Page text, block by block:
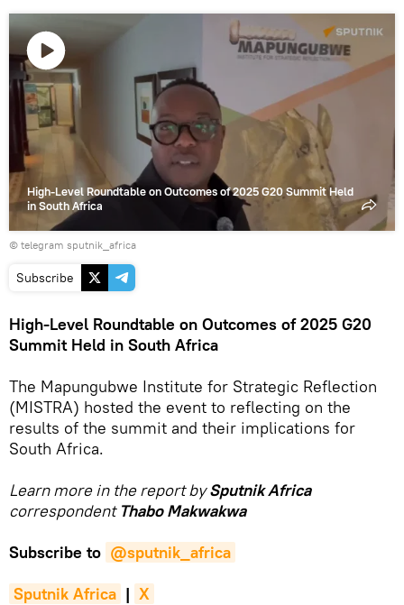
Play
video
High-Level Roundtable on Outcomes of 2025 G20 Summit Held
in South Africa
© telegram sputnik_africa
Subscribe
High-Level Roundtable on Outcomes of 2025 G20
Summit Held in South Africa
The Mapungubwe Institute for Strategic Reflection
(MISTRA) hosted the event to reflecting on the
results of the summit and their implications for
South Africa.
Learn more in the report bySputnik Africa
correspondent Thabo Makwakwa
Subscribe to @sputnik_africa
Sputnik Africa | X